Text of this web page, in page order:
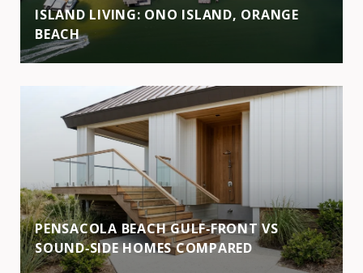
ISLAND LIVING: ONO ISLAND, ORANGE
BEACH
PENSACOLA BEACH GULF‑FRONT VS
SOUND‑SIDE HOMES COMPARED